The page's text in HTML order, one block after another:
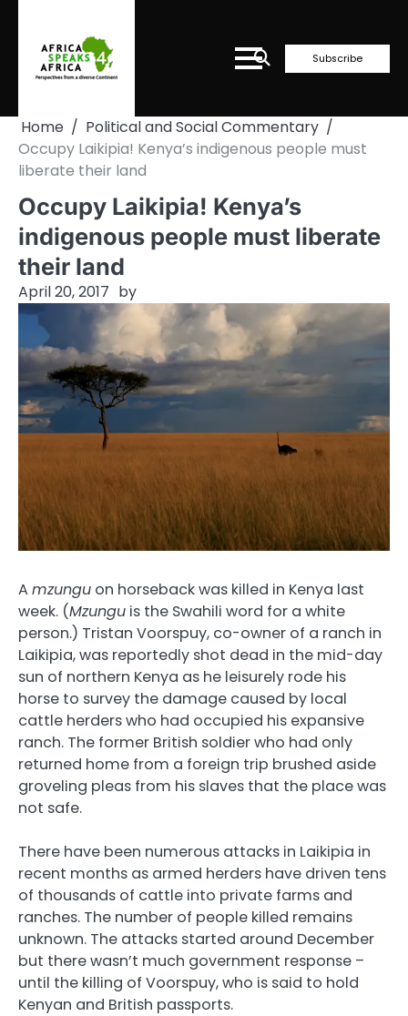
content
Subscribe
Home
Political and Social Commentary
Occupy Laikipia! Kenya’s indigenous people must
liberate their land
Occupy Laikipia! Kenya’s
indigenous people must liberate
their land
April 20, 2017 by
Amzungu on horseback was killed in Kenya last
week. (Mzungu is the Swahili word for a white
person.) Tristan Voorspuy, co-owner of a ranch in
Laikipia, was reportedly shot dead in the mid-day
sun of northern Kenya as he leisurely rode his
horse to survey the damage caused by local
cattle herders who had occupied his expansive
ranch. The former British soldier who had only
returned home from a foreign trip brushed aside
groveling pleas from his slaves that the place was
not safe.
There have been numerous attacks in Laikipia in
recent months as armed herders have driven tens
of thousands of cattle into private farms and
ranches. The number of people killed remains
unknown. The attacks started around December
but there wasn’t much government response –
until the killing of Voorspuy, who is said to hold
Kenyan and British passports.